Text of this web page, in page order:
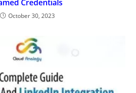
Credentials
October 30, 2023